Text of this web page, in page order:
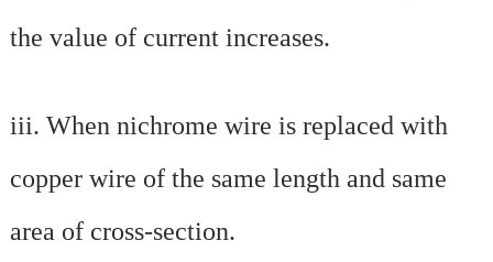
the value of current increases.
iii. When nichrome wire is replaced with
copper wire of the same length and same
area of cross-section.